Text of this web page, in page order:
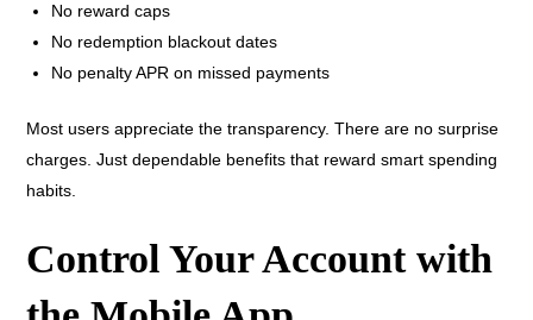
No reward caps
No redemption blackout dates
No penalty APR on missed payments
Most users appreciate the transparency. There are no surprise
charges. Just dependable benefits that reward smart spending
habits.
Control Your Account with